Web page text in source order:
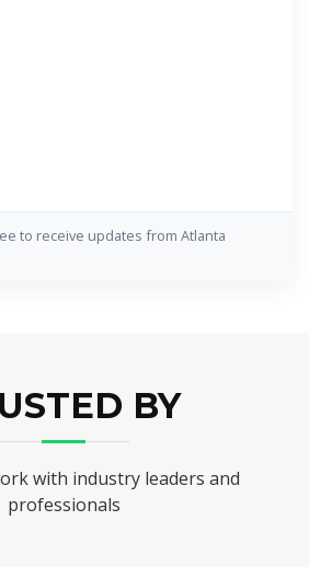
to receive updates from Atlanta
BY
with industry leaders and
professionals